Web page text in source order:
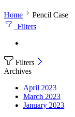
Home
Pencil Case
Filters
Filters
Archives
April 2023
March 2023
January 2023